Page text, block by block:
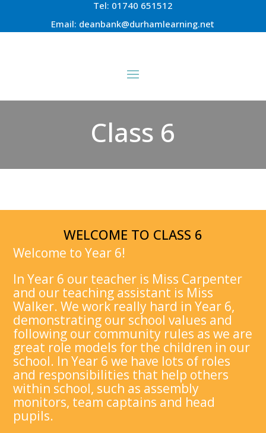
Tel: 01740 651512
Email: deanbank@durhamlearning.net
Class 6
WELCOME TO CLASS 6
Welcome to Year 6!
In Year 6 our teacher is Miss Carpenter
and our teaching assistant is Miss
Walker. We work really hard in Year 6,
demonstrating our school values and
following our community rules as we are
great role models for the children in our
school. In Year 6 we have lots of roles
and responsibilities that help others
within school, such as assembly
monitors, team captains and head
pupils.